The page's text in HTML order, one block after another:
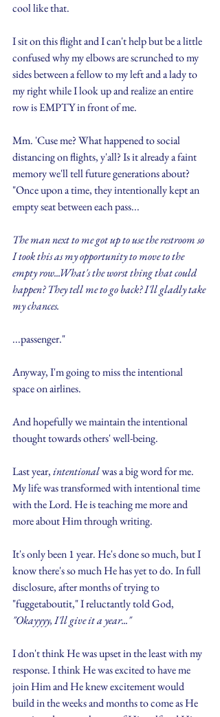
cool like that.
I sit on this flight and I can't help but be a little
confused why my elbows are scrunched to my
sides between a fellow to my left and a lady to
my right while I look up and realize an entire
row is EMPTY in front of me.
Mm. 'Cuse me? What happened to social
distancing on flights, y'all? Is it already a faint
memory we'll tell future generations about?
"Once upon a time, they intentionally kept an
empty seat between each pass...
The man next to me got up to use the restroom so
I took this as my opportunity to move to the
empty row...What's the worst thing that could
happen? They tell me to go back? I'll gladly take
my chances.
...passenger."
Anyway, I'm going to miss the intentional
space on airlines.
And hopefully we maintain the intentional
thought towards others' well-being.
Last year, intentional was a big word for me.
My life was transformed with intentional time
with the Lord. He is teaching me more and
more about Him through writing.
It's only been 1 year. He's done so much, but I
know there's so much He has yet to do. In full
disclosure, after months of trying to
"fuggetaboutit," I reluctantly told God,
"Okayyyy, I'll give it a year..."
I don't think He was upset in the least with my
response. I think He was excited to have me
join Him and He knew excitement would
build in the weeks and months to come as He